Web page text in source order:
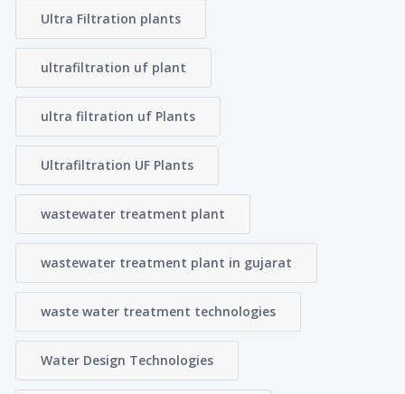
Ultra Filtration plants
ultrafiltration uf plant
ultra filtration uf Plants
Ultrafiltration UF Plants
wastewater treatment plant
wastewater treatment plant in gujarat
waste water treatment technologies
Water Design Technologies